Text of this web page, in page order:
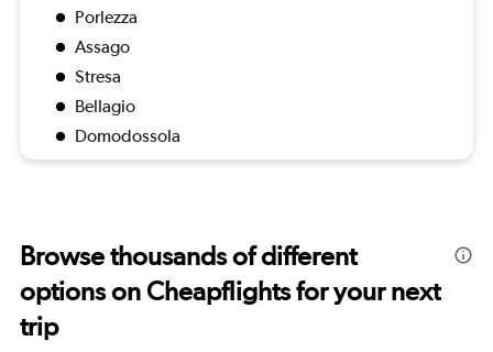
Porlezza
Assago
Stresa
Bellagio
Domodossola
Browse thousands of different
options on Cheapflights for your next
trip